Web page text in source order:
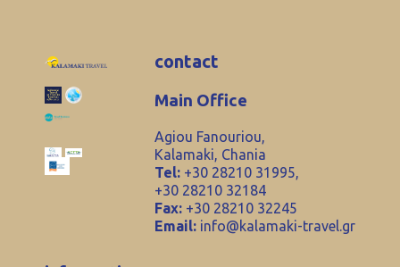
contact
Main Office
Agiou Fanouriou,
Kalamaki, Chania
Tel: +30 28210 31995,
+30 28210 32184
Fax: +30 28210 32245
Email: info@kalamaki-travel.gr